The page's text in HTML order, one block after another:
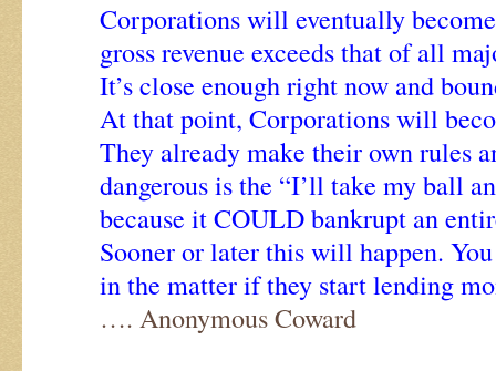
Corporations will eventually
gross revenue exceeds that of all
It’s close enough right now and
At that point, Corporations will
They already make their own rules
dangerous is the “I’ll take my ball
because it COULD bankrupt an
Sooner or later this will happen. You
in the matter if they start lending
…. Anonymous Coward